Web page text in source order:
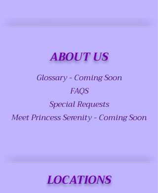
ABOUT US
Glossary - Coming Soon
FAQS
Special Requests
Meet Princess Serenity - Coming Soon
LOCATIONS